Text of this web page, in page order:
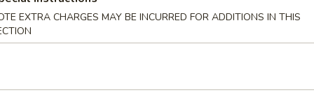
Egg Roll (1)
Egg Roll (1)
EXTRA CHARGES MAY BE INCURRED FOR ADDITIONS IN THIS